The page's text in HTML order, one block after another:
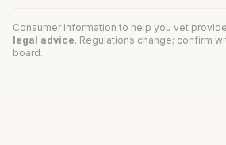
Consumer information to help you vet
legal advice. Regulations change; confirm
board.